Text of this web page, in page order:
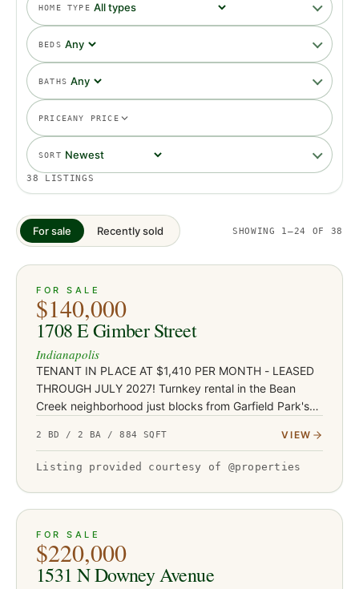
HOME TYPE
BEDS
BATHS
PRICEANY PRICE
SORT
38 LISTINGS
For sale Recently sold SHOWING 1–24 OF 38
ACTIVE JUST LISTED
FOR SALE
$140,000
1708 E Gimber Street
Indianapolis
TENANT IN PLACE AT $1,410 PER MONTH - LEASED
THROUGH JULY 2027! Turnkey rental in the Bean
Creek neighborhood just blocks from Garfield Park's
Square's restaurants and…
2 BD / 2 BA / 884 SQFT VIEW
Listing provided courtesy of @properties
ACTIVE JUST LISTED
FOR SALE
$220,000
1531 N Downey Avenue